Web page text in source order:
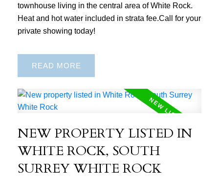
townhouse living in the central area of White Rock.
Heat and hot water included in strata fee.Call for your
private showing today!
READ
NEW PROPERTY LISTED IN
WHITE ROCK, SOUTH
SURREY WHITE ROCK